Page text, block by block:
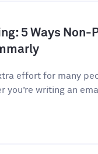
5 Ways Non-
effort for many
you’re writing an